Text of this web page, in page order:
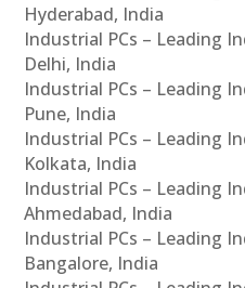
Hyderabad, India
Industrial PCs – Leading
Delhi, India
Industrial PCs – Leading
Pune, India
Industrial PCs – Leading
Kolkata, India
Industrial PCs – Leading
Ahmedabad, India
Industrial PCs – Leading
Bangalore, India